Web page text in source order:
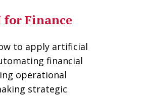
for Finance
to apply artificial
financial
operational
strategic